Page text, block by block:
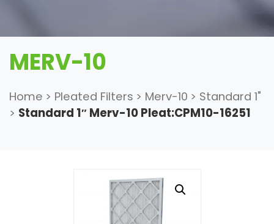
MERV-10
Home > Pleated Filters > Merv-10 > Standard 1"
> Standard 1″ Merv-10 Pleat:CPM10-16251